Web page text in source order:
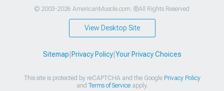
© 2003-2026 AmericanMuscle.com. ®All Rights Reserved
View Desktop Site
Sitemap Privacy Policy| Your Privacy Choices
This site is protected by reCAPTCHA and the Google Privacy Policy
and Terms of Serviceapply.